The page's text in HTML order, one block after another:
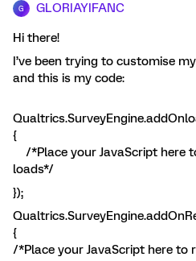
G GLORIAYIFANC
Hi there!
I’ve been trying to customise
and this is my code:
{
/*Place your JavaScript here
loads*/
});
{
/*Place your JavaScript here to